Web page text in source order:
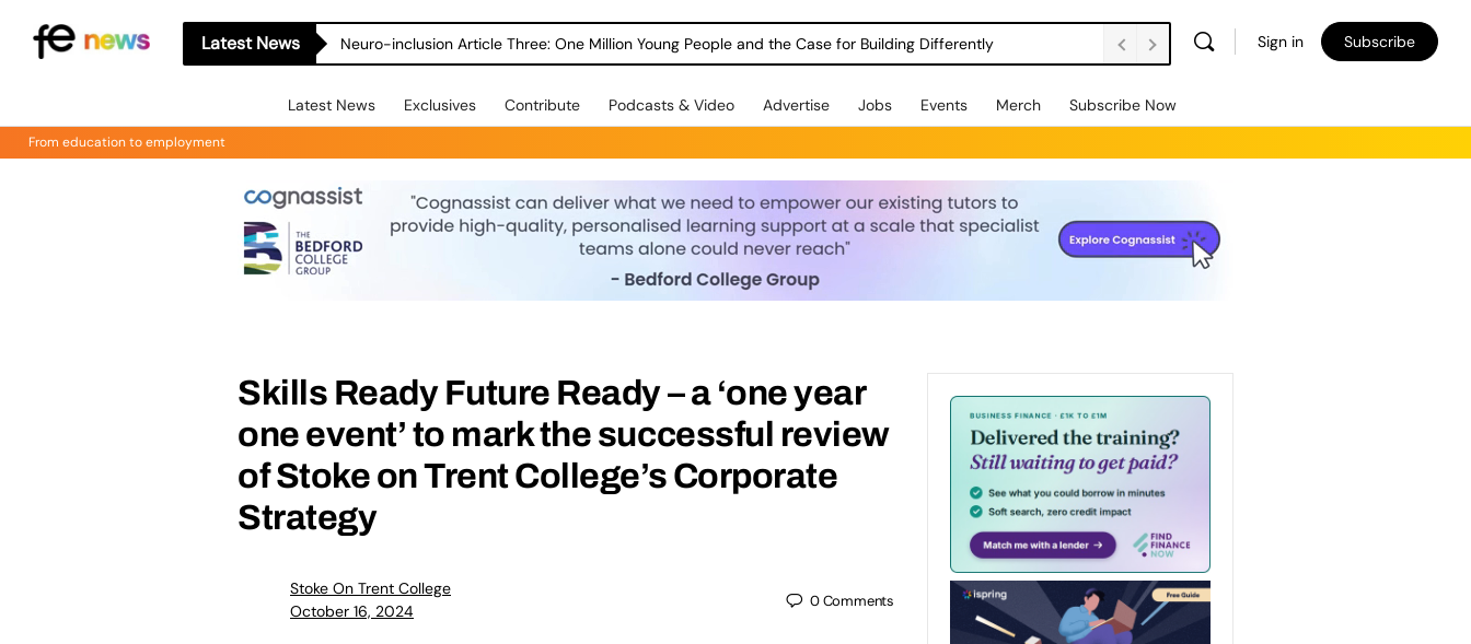
Latest News Neuro-inclusion Article Three: One Million Young People and the Case for Building Differently Sign in Subscribe
Latest News Exclusives Contribute Podcasts & Video Advertise Jobs Events Merch Subscribe Now
From education to employment
Skills Ready Future Ready – a ‘one year
one event’ to mark the successful review
of Stoke on Trent College’s Corporate
Strategy
Stoke On Trent College
October 16, 2024
0Comments